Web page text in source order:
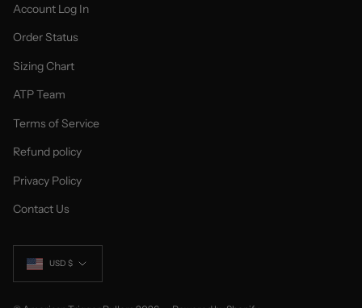
Account Log In
Order Status
Sizing Chart
ATP Team
Terms of Service
Refund policy
Privacy Policy
Contact Us
Currency
USD $